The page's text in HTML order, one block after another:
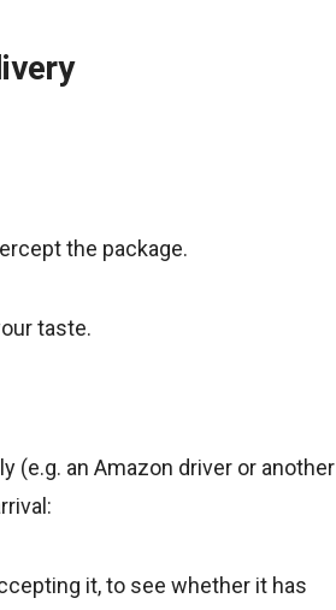
the package.
taste.
(e.g. an Amazon driver or another
it, to see whether it has